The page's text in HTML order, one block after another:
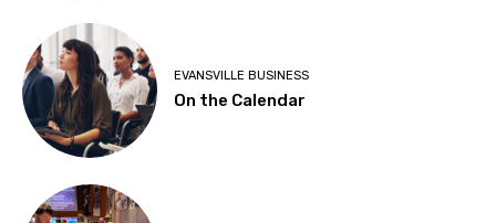
EVANSVILLE BUSINESS
On the Calendar